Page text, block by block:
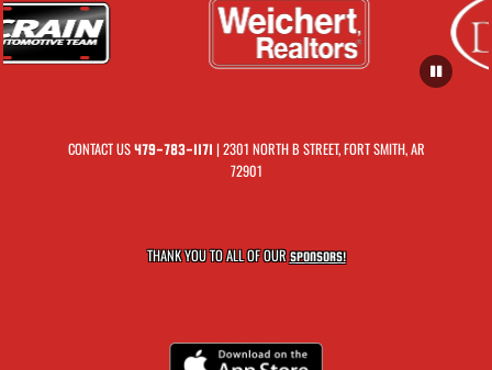
CONTACT US479-783-1171 | 2301 NORTH B STREET, FORT SMITH, AR
72901
THANK YOU TO ALL OF OURSPONSORS!